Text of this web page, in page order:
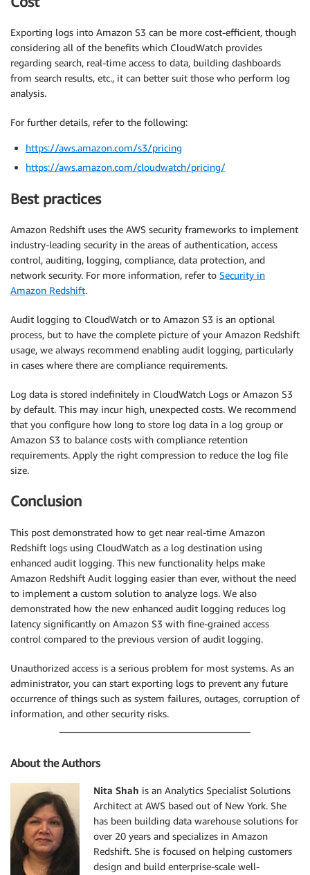
Exporting logs into Amazon S3 can be more cost-efficient, though
considering all of the benefits which CloudWatch provides
regarding search, real-time access to data, building dashboards
from search results, etc., it can better suit those who perform log
analysis.
For further details, refer to the following:
https://aws.amazon.com/s3/pricing
https://aws.amazon.com/cloudwatch/pricing/
Best practices
Amazon Redshift uses the AWS security frameworks to implement
industry-leading security in the areas of authentication, access
control, auditing, logging, compliance, data protection, and
network security. For more information, refer to Security in
Amazon Redshift.
Audit logging to CloudWatch or to Amazon S3 is an optional
process, but to have the complete picture of your Amazon Redshift
usage, we always recommend enabling audit logging, particularly
in cases where there are compliance requirements.
Log data is stored indefinitely in CloudWatch Logs or Amazon S3
by default. This may incur high, unexpected costs. We recommend
that you configure how long to store log data in a log group or
Amazon S3 to balance costs with compliance retention
requirements. Apply the right compression to reduce the log file
size.
Conclusion
This post demonstrated how to get near real-time Amazon
Redshift logs using CloudWatch as a log destination using
enhanced audit logging. This new functionality helps make
Amazon Redshift Audit logging easier than ever, without the need
to implement a custom solution to analyze logs. We also
demonstrated how the new enhanced audit logging reduces log
latency significantly on Amazon S3 with fine-grained access
control compared to the previous version of audit logging.
Unauthorized access is a serious problem for most systems. As an
administrator, you can start exporting logs to prevent any future
occurrence of things such as system failures, outages, corruption of
information, and other security risks.
About the Authors
Nita Shah is an Analytics Specialist Solutions
Architect at AWS based out of New York. She
has been building data warehouse solutions for
over 20 years and specializes in Amazon
Redshift. She is focused on helping customers
design and build enterprise-scale well-